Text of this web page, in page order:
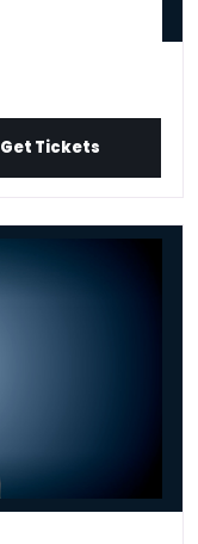
Get Tickets